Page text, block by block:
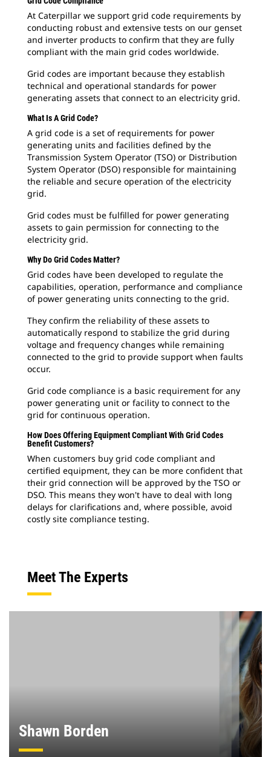
At Caterpillar we support grid code requirements by
conducting robust and extensive tests on our genset
and inverter products to confirm that they are fully
compliant with the main grid codes worldwide.
Grid codes are important because they establish
technical and operational standards for power
generating assets that connect to an electricity grid.
What Is A Grid Code?
A grid code is a set of requirements for power
generating units and facilities defined by the
Transmission System Operator (TSO) or Distribution
System Operator (DSO) responsible for maintaining
the reliable and secure operation of the electricity
grid.
Grid codes must be fulfilled for power generating
assets to gain permission for connecting to the
electricity grid.
Why Do Grid Codes Matter?
Grid codes have been developed to regulate the
capabilities, operation, performance and compliance
of power generating units connecting to the grid.
They confirm the reliability of these assets to
automatically respond to stabilize the grid during
voltage and frequency changes while remaining
connected to the grid to provide support when faults
occur.
Grid code compliance is a basic requirement for any
power generating unit or facility to connect to the
grid for continuous operation.
How Does Offering Equipment Compliant With Grid Codes
Benefit Customers?
When customers buy grid code compliant and
certified equipment, they can be more confident that
their grid connection will be approved by the TSO or
DSO. This means they won't have to deal with long
delays for clarifications and, where possible, avoid
costly site compliance testing.
Meet The Experts
Shawn Borden